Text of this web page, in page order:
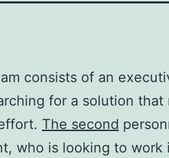
consists of an
for a solution that
The second
who is looking to work